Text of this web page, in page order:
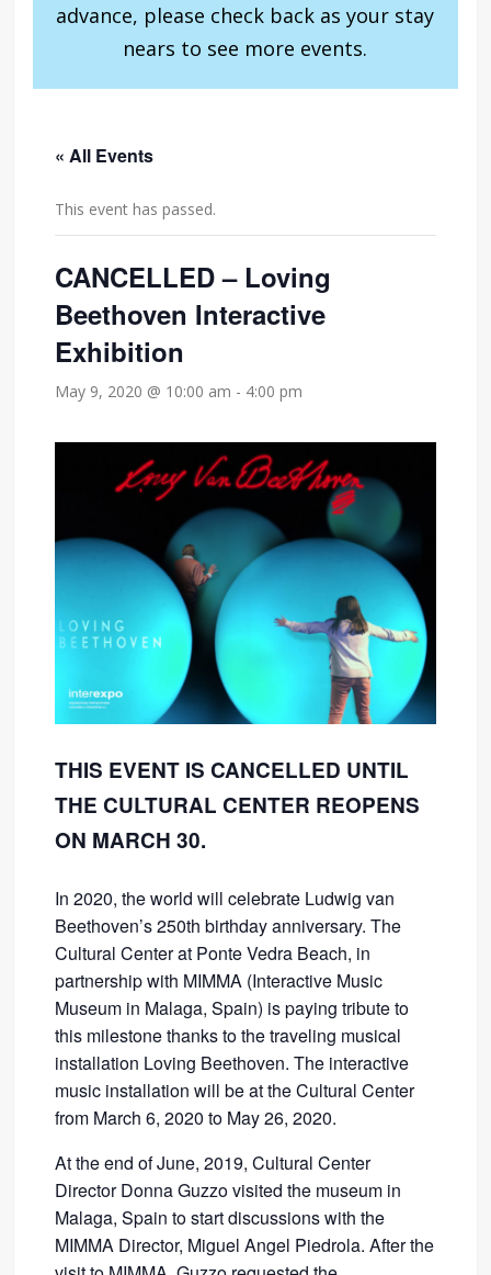
advance, please check back as your stay
nears to see more events.
« All Events
This event has passed.
CANCELLED – Loving
Beethoven Interactive
Exhibition
May 9, 2020 @ 10:00 am - 4:00 pm
THIS EVENT IS CANCELLED UNTIL
THE CULTURAL CENTER REOPENS
ON MARCH 30.
In 2020, the world will celebrate Ludwig van
Beethoven’s 250th birthday anniversary. The
Cultural Center at Ponte Vedra Beach, in
partnership with MIMMA (Interactive Music
Museum in Malaga, Spain) is paying tribute to
this milestone thanks to the traveling musical
installation Loving Beethoven. The interactive
music installation will be at the Cultural Center
from March 6, 2020 to May 26, 2020.
At the end of June, 2019, Cultural Center
Director Donna Guzzo visited the museum in
Malaga, Spain to start discussions with the
MIMMA Director, Miguel Angel Piedrola. After the